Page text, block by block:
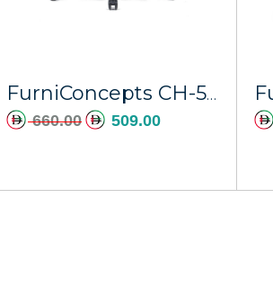
FurniConcepts CH-535A Black Axis
660.00 509.00